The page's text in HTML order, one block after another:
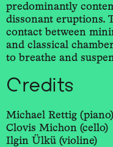
predominantly
dissonant eruptions.
contact between
and classical
to breathe and
Credits
Michael Rettig (piano)
Clovis Michon (cello)
Ilgin Ülkü (violine)